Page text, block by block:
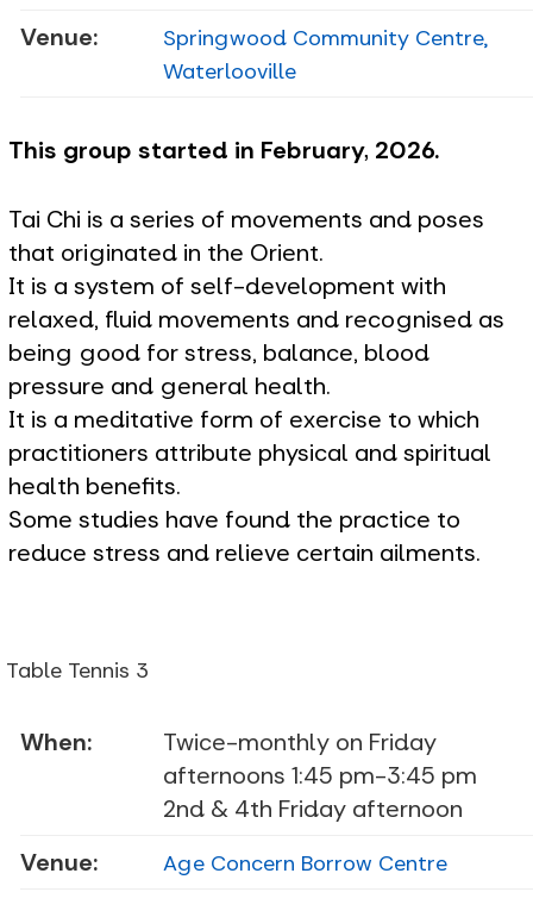
Venue:
Springwood Community Centre,
Waterlooville
This group started in February, 2026.
Tai Chi is a series of movements and poses
that originated in the Orient.
It is a system of self-development with
relaxed, fluid movements and recognised as
being good for stress, balance, blood
pressure and general health.
It is a meditative form of exercise to which
practitioners attribute physical and spiritual
health benefits.
Some studies have found the practice to
reduce stress and relieve certain ailments.
Table Tennis 3
When:
Twice-monthly on Friday
afternoons 1:45 pm-3:45 pm
2nd & 4th Friday afternoon
Venue:
Age Concern Borrow Centre